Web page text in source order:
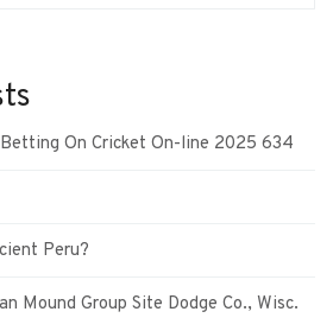
On Cricket On-line 2025 634
Peru?
Mound Group Site Dodge Co., Wisc.